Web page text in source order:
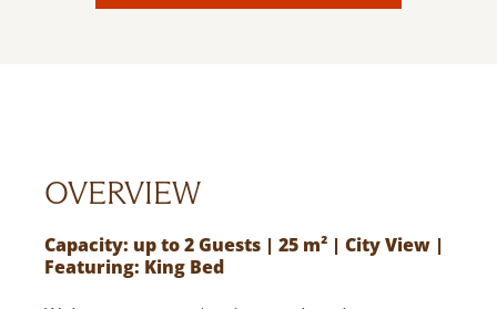
OVERVIEW
Capacity: up to 2 Guests | 25 m² | City View |
Featuring: King Bed